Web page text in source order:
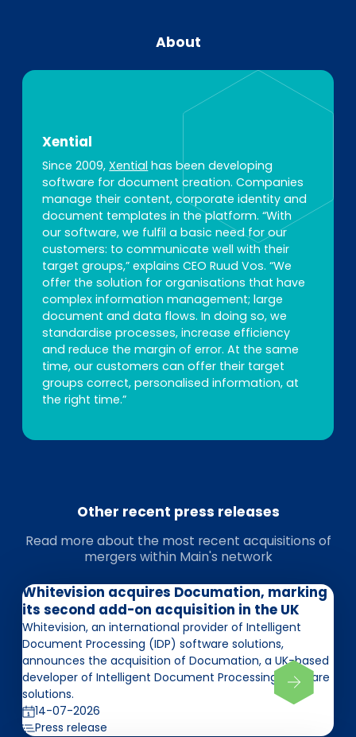
About
Xential
Since 2009,Xential has been developing
software for document creation. Companies
manage their content, corporate identity and
document templates in the platform. “With
our software, we fulfil a basic need for our
customers: to communicate well with their
target groups,” explains CEO Ruud Vos. “We
offer the solution for organisations that have
complex information management; large
document and data flows. In doing so, we
standardise processes, increase efficiency
and reduce the margin of error. At the same
time, our customers can offer their target
groups correct, personalised information, at
the right time.”
Other recent press releases
Read more about the most recent acquisitions of
mergers within Main's network
Whitevision acquires Documation, marking
its second add-on acquisition in the UK
Whitevision, an international provider of Intelligent
Document Processing (IDP) software solutions,
announces the acquisition of Documation, a UK-based
developer of Intelligent Document Processing software
solutions.
14-07-2026
Press release